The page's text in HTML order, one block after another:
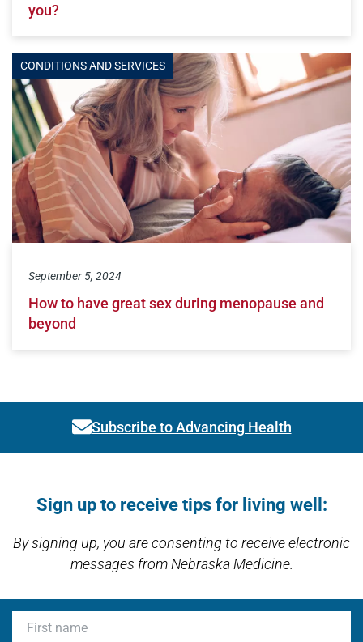
you?
CONDITIONS AND SERVICES
September 5, 2024
How to have great sex during menopause and
beyond
Subscribe to Advancing Health
Link activates modal
Sign up to receive tips for living well:
By signing up, you are consenting to receive electronic
messages from Nebraska Medicine.
First name